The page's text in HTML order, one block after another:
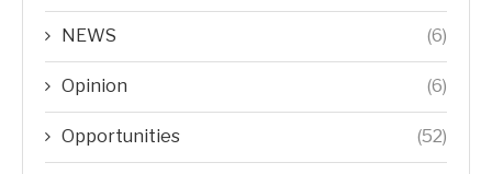
NEWS (6)
Opinion (6)
Opportunities (52)